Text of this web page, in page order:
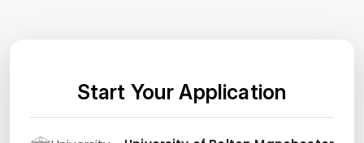
Start Your Application